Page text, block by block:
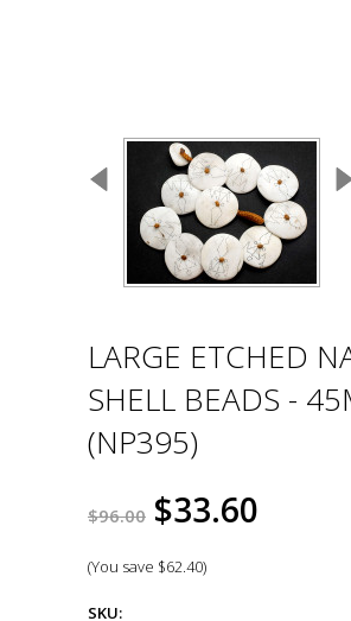
LARGE ETCHED
SHELL BEADS -
(NP395)
$96.00 $33.60
(You save $62.40)
SKU: